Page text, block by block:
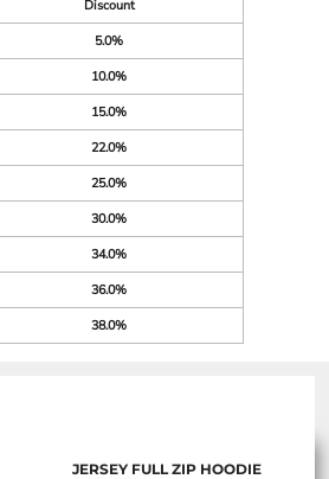
Discount
5.0%
10.0%
15.0%
22.0%
25.0%
30.0%
34.0%
36.0%
38.0%
JERSEY FULL ZIP HOODIE